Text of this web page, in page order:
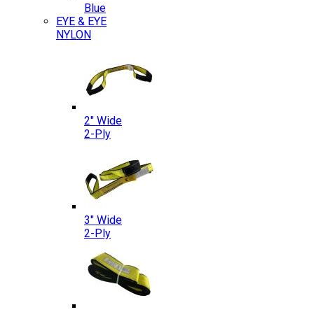
Blue
EYE & EYE
NYLON
2″ Wide
2-Ply
3″ Wide
2-Ply